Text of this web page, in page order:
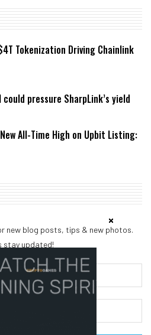
Tokenization Driving Chainlink
pressure SharpLink’s yield
All-Time High on Upbit Listing:
new blog posts, tips & new photos.
stay updated!